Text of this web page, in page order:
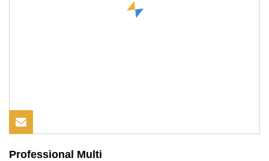
Professional Multi